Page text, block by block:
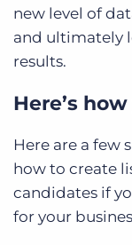
new level of
and ultimately
results.
Here’s
Here are a few
how to create
candidates if
for your